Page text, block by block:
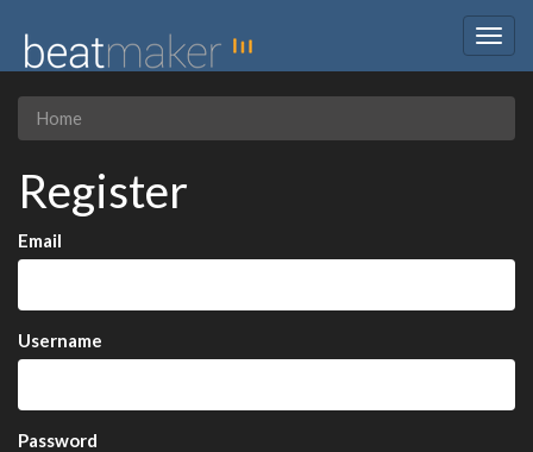
Home
Register
Email
Username
Password